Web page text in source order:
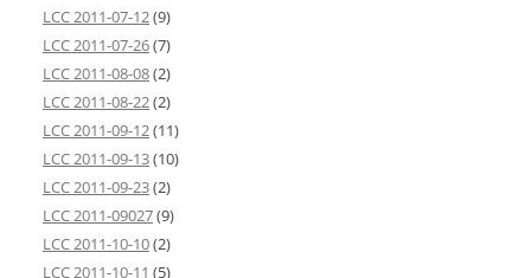
LCC 2011-07-12(9)
LCC 2011-07-26(7)
LCC 2011-08-08(2)
LCC 2011-08-22(2)
LCC 2011-09-12(11)
LCC 2011-09-13(10)
LCC 2011-09-23(2)
LCC 2011-09027(9)
LCC 2011-10-10(2)
LCC 2011-10-11 (5)